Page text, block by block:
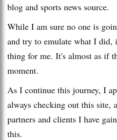
blog and sports news source.
While I am sure no one is
and try to emulate what I
thing for me. It's almost as if
moment.
As I continue this journey, I
always checking out this site,
partners and clients I have
this.